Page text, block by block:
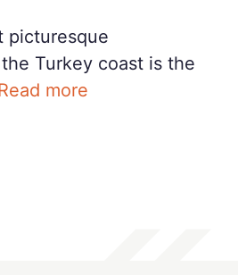
picturesque
Turkey coast is the
more